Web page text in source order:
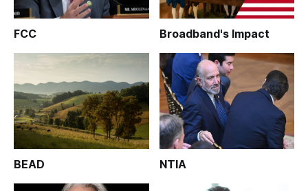
FCC Broadband's Impact
BEAD NTIA